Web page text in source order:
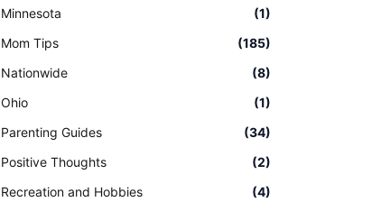
Minnesota
(1)
Mom Tips
(185)
Nationwide
(8)
Ohio
(1)
Parenting Guides
(34)
Positive Thoughts
(2)
Recreation and Hobbies
(4)